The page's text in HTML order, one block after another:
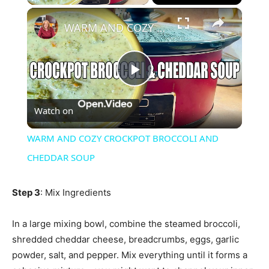
×
Play
Video
WARM AND COZY CROCKPOT BROCCOLI AND CHEDDAR SOUP
Watch on
WARM AND COZY CROCKPOT BROCCOLI AND
CHEDDAR SOUP
Step 3: Mix Ingredients
In a large mixing bowl, combine the steamed broccoli,
shredded cheddar cheese, breadcrumbs, eggs, garlic
powder, salt, and pepper. Mix everything until it forms a